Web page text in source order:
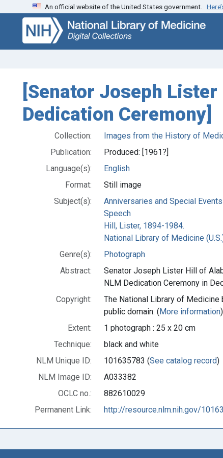
Skip
search
Skip to
main
content
An official website of the United States government.
[Senator Joseph
Dedication Ceremony]
Collection:
Images from the History of
Publication:
Produced: [1961?]
Language(s):
English
Format:
Still image
Subject(s):
Anniversaries and Special Events
Speech
Hill, Lister, 1894-1984.
National Library of Medicine
Genre(s):
Photograph
Abstract:
Senator Joseph Lister Hill of
NLM Dedication Ceremony in
Copyright:
The National Library of
public domain. (More information)
Extent:
1 photograph : 25 x 20 cm
Technique:
black and white
NLM Unique ID:
101635783 (See catalog record)
NLM Image ID:
A033382
OCLC no.:
882610029
Permanent Link:
http://resource.nlm.nih.gov/